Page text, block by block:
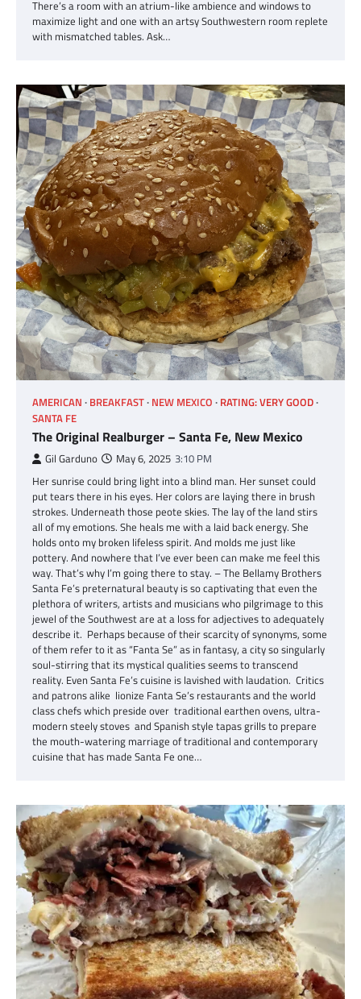
There’s a room with an atrium-like ambience and windows to
maximize light and one with an artsy Southwestern room replete
with mismatched tables. Ask…
AMERICAN BREAKFAST NEW MEXICO RATING: VERY GOOD
SANTA FE
The Original Realburger – Santa Fe, New Mexico
Gil Garduno May 6, 2025 3:10 PM
Her sunrise could bring light into a blind man. Her sunset could
put tears there in his eyes. Her colors are laying there in brush
strokes. Underneath those peote skies. The lay of the land stirs
all of my emotions. She heals me with a laid back energy. She
holds onto my broken lifeless spirit. And molds me just like
pottery. And nowhere that I’ve ever been can make me feel this
way. That’s why I’m going there to stay. – The Bellamy Brothers
Santa Fe’s preternatural beauty is so captivating that even the
plethora of writers, artists and musicians who pilgrimage to this
jewel of the Southwest are at a loss for adjectives to adequately
describe it. Perhaps because of their scarcity of synonyms, some
of them refer to it as “Fanta Se” as in fantasy, a city so singularly
soul-stirring that its mystical qualities seems to transcend
reality. Even Santa Fe’s cuisine is lavished with laudation. Critics
and patrons alike lionize Fanta Se’s restaurants and the world
class chefs which preside over traditional earthen ovens, ultra-
modern steely stoves and Spanish style tapas grills to prepare
the mouth-watering marriage of traditional and contemporary
cuisine that has made Santa Fe one…